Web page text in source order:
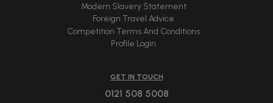
Modern Slavery Statement
Foreign Travel Advice
Competition Terms And Conditions
Profile Login
GET IN TOUCH
0121 508 5008